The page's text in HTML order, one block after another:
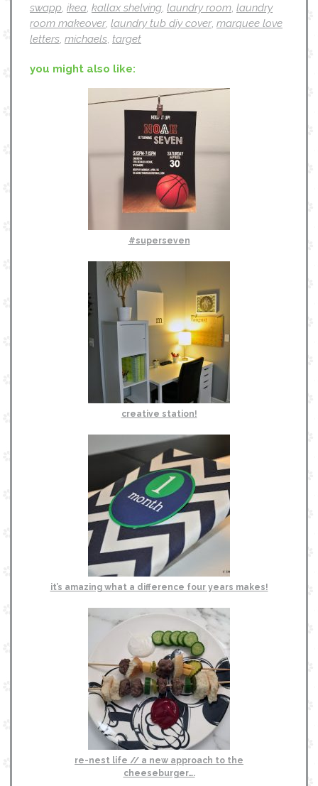
swapp, ikea, kallax shelving, laundry room, laundry
room makeover, laundry tub diy cover, marquee love
letters, michaels, target
you might also like:
#superseven
creative station!
it’s amazing what a difference four years makes!
re-nest life // a new approach to the
cheeseburger….